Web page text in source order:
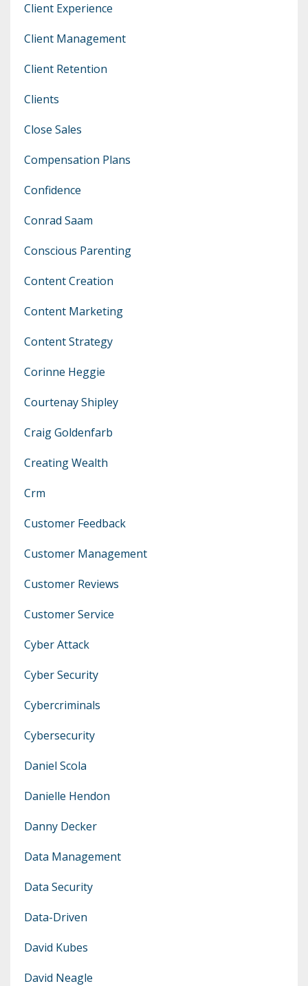
Client Experience
Client Management
Client Retention
Clients
Close Sales
Compensation Plans
Confidence
Conrad Saam
Conscious Parenting
Content Creation
Content Marketing
Content Strategy
Corinne Heggie
Courtenay Shipley
Craig Goldenfarb
Creating Wealth
Crm
Customer Feedback
Customer Management
Customer Reviews
Customer Service
Cyber Attack
Cyber Security
Cybercriminals
Cybersecurity
Daniel Scola
Danielle Hendon
Danny Decker
Data Management
Data Security
Data-Driven
David Kubes
David Neagle